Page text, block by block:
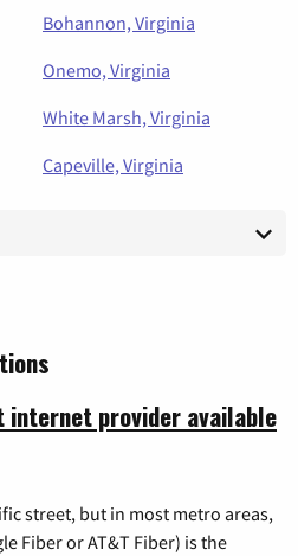
Bohannon, Virginia
Onemo, Virginia
White Marsh, Virginia
Capeville, Virginia
provider available
street, but in most metro areas,
Fiber or AT&T Fiber) is the